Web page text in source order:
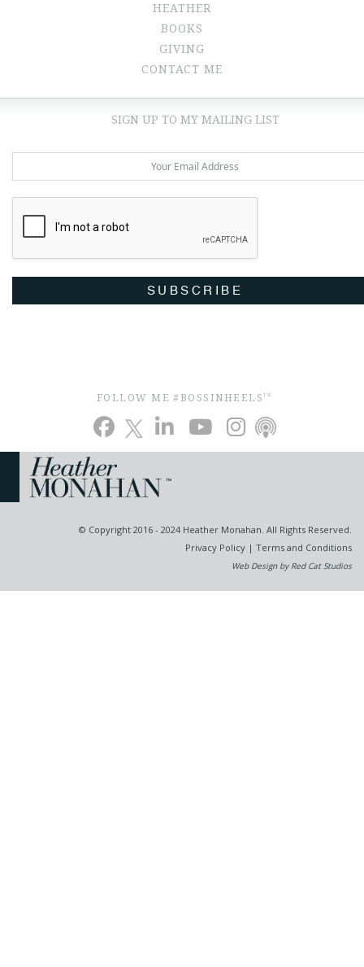
HEATHER
BOOKS
GIVING
CONTACT ME
SIGN UP TO MY MAILING LIST
SUBSCRIBE
FOLLOW ME #BOSSINHEELSTM
© Copyright 2016 - 2024 Heather Monahan. All Rights Reserved.
Privacy Policy | Terms and Conditions
Web Design by Red Cat Studios